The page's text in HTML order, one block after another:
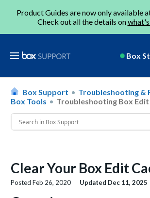
Product Guides are now only available
Check out all the details on
Box
Box Support
Troubleshooting &
Box Tools
Troubleshooting Box Edit
Clear Your Box Edit
PostedFeb 26, 2020 Updated Dec 11, 2025